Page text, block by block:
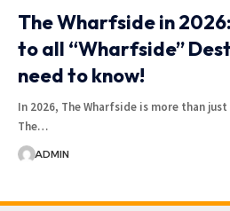
The Wharfside in
to all “Wharfside”
need to know!
In 2026, The Wharfside is more than
The…
ADMIN